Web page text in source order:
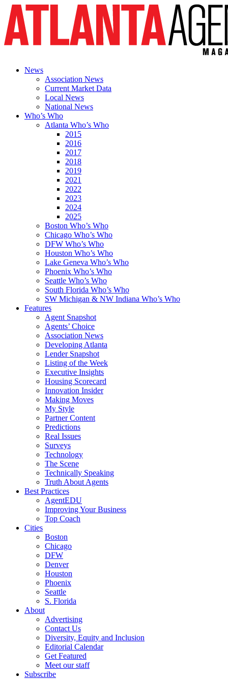
News
Association News
Current Market Data
Local News
National News
Who’s Who
Atlanta Who’s Who
2015
2016
2017
2018
2019
2021
2022
2023
2024
2025
Boston Who’s Who
Chicago Who’s Who
DFW Who’s Who
Houston Who’s Who
Lake Geneva Who’s Who
Phoenix Who’s Who
Seattle Who’s Who
South Florida Who’s Who
SW Michigan & NW Indiana Who’s Who
Features
Agent Snapshot
Agents’ Choice
Association News
Developing Atlanta
Lender Snapshot
Listing of the Week
Executive Insights
Housing Scorecard
Innovation Insider
Making Moves
My Style
Partner Content
Predictions
Real Issues
Surveys
Technology
The Scene
Technically Speaking
Truth About Agents
Best Practices
AgentEDU
Improving Your Business
Top Coach
Cities
Boston
Chicago
DFW
Denver
Houston
Phoenix
Seattle
S. Florida
About
Advertising
Contact Us
Diversity, Equity and Inclusion
Editorial Calendar
Get Featured
Meet our staff
Subscribe